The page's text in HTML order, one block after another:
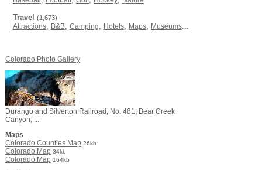
Travel (1,673)
Attractions, B&B, Camping, Hotels, Maps, Museums...
Colorado Photo Gallery
Durango and Silverton Railroad, No. 481, Bear Creek
Canyon, ...
Maps
Colorado Counties Map 26kb
Colorado Map 34kb
Colorado Map 164kb